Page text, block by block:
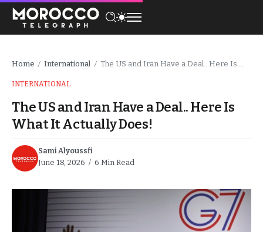
Home / International / The US and Iran Have a Deal.. Here Is What It Actually Does!
INTERNATIONAL
The US and Iran Have a Deal.. Here Is
What It Actually Does!
Sami Alyoussfi
June 18, 2026
6 Min Read